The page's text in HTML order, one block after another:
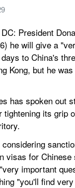
President
he will give a
to China's
Kong, but he
has spoken out
tightening its grip
visas for Chinese
important
"you'll find